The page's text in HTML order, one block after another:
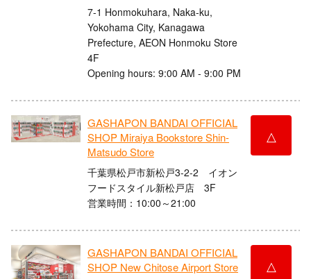
7-1 Honmokuhara, Naka-ku,
Yokohama City, Kanagawa
Prefecture, AEON Honmoku Store
4F
Opening hours: 9:00 AM - 9:00 PM
GASHAPON BANDAI OFFICIAL
SHOP Miraiya Bookstore Shin-
Matsudo Store
千葉県松戸市新松戸3-2-2 イオン
フードスタイル新松戸店 3F
営業時間：10:00～21:00
△
GASHAPON BANDAI OFFICIAL
SHOP New Chitose Airport Store
△